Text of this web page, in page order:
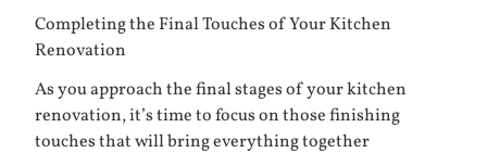
Completing the Final Touches of Your Kitchen
Renovation
As you approach the final stages of your kitchen
renovation, it’s time to focus on those finishing
touches that will bring everything together